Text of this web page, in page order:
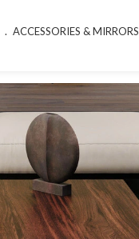
ACCESSORIES & MIRRORS